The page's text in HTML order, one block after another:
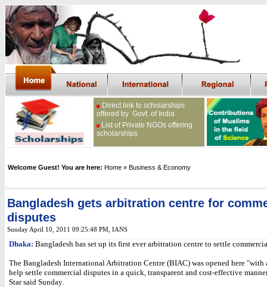
Direct link to scholarships
offered by Govt. of India
List of Private NGOs offering
scholarships
Welcome Guest! You are here: Home » Business & Economy
Bangladesh gets arbitration centre for
disputes
Sunday April 10, 2011 09:25:48 PM , IANS
Dhaka: Bangladesh has set up its first ever arbitration centre to settle
The Bangladesh International Arbitration Centre (BIAC) was opened here "with
help settle commercial disputes in a quick, transparent and cost-effective
Star said Sunday.